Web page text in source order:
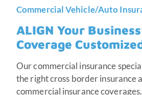
Commercial Vehicle/Auto
ALIGN Your
Coverage
Our commercial insurance
the right cross border insurance
commercial insurance coverages.